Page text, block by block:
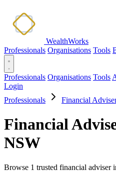
WealthWorks
Professionals Organisations Tools
Professionals Organisations Tools
Login
Professionals
Financial
Financial
NSW
Browse 1 trusted financial adviser